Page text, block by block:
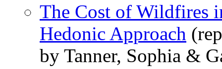
The Cost of Wildfires
Hedonic Approach
by Tanner, Sophia &